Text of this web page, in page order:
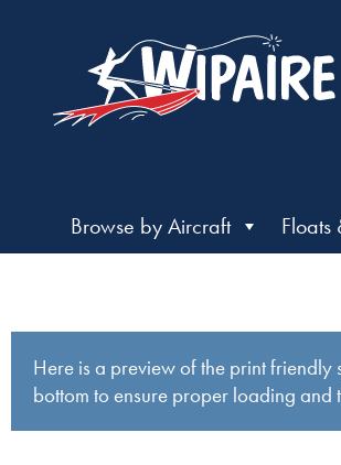
Browse by Aircraft Floats
Here is a preview of the print friendly
bottom to ensure proper loading and